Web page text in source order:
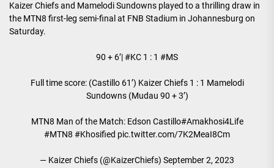
Kaizer Chiefs and Mamelodi Sundowns played to a thrilling draw in
the MTN8 first-leg semi-final at FNB Stadium in Johannesburg on
Saturday.
90 + 6’|#KC 1 : 1 #MS
Full time score: (Castillo 61’) Kaizer Chiefs 1 : 1 Mamelodi
Sundowns (Mudau 90 + 3’)
MTN8 Man of the Match: Edson Castillo#Amakhosi4Life
#MTN8 #Khosified pic.twitter.com/7K2MeaI8Cm
— Kaizer Chiefs (@KaizerChiefs) September 2, 2023